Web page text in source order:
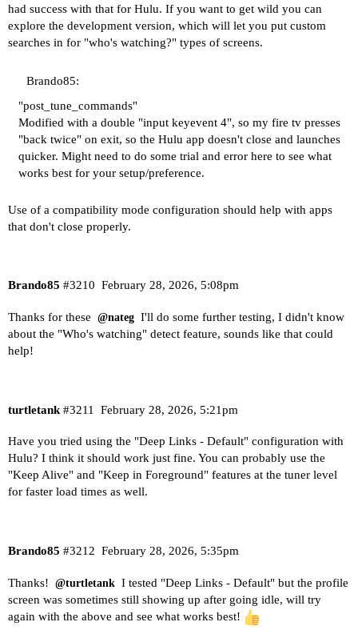
had success with that for Hulu. If you want to get wild you can
explore the development version, which will let you put custom
searches in for "who's watching?" types of screens.
Brando85:
"post_tune_commands"
Modified with a double "input keyevent 4", so my fire tv presses
"back twice" on exit, so the Hulu app doesn't close and launches
quicker. Might need to do some trial and error here to see what
works best for your setup/preference.
Use of a compatibility mode configuration should help with apps
that don't close properly.
Brando85 February 28, 2026, 5:08pm
#3210
Thanks for these @nateg I'll do some further testing, I didn't know
about the "Who's watching" detect feature, sounds like that could
help!
turtletank February 28, 2026, 5:21pm
#3211
Have you tried using the "Deep Links - Default" configuration with
Hulu? I think it should work just fine. You can probably use the
"Keep Alive" and "Keep in Foreground" features at the tuner level
for faster load times as well.
Brando85 February 28, 2026, 5:35pm
#3212
Thanks! @turtletank I tested "Deep Links - Default" but the profile
screen was sometimes still showing up after going idle, will try
again with the above and see what works best!